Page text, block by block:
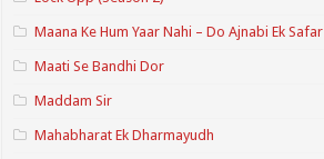
Maana Ke Hum Yaar Nahi – Do Ajnabi Ek Safar
Maati Se Bandhi Dor
Maddam Sir
Mahabharat Ek Dharmayudh